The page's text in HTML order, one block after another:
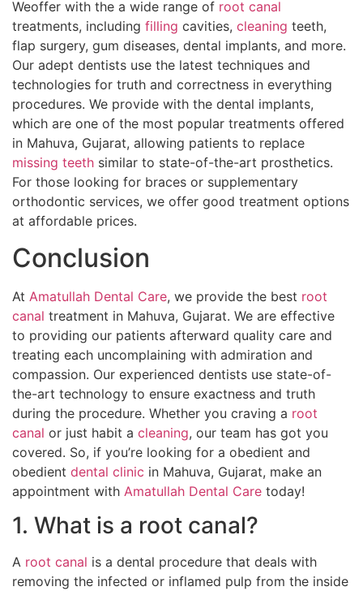
Weoffer with the a wide range of root canal
treatments, including filling cavities, cleaning teeth,
flap surgery, gum diseases, dental implants, and more.
Our adept dentists use the latest techniques and
technologies for truth and correctness in everything
procedures. We provide with the dental implants,
which are one of the most popular treatments offered
in Mahuva, Gujarat, allowing patients to replace
missing teeth similar to state-of-the-art prosthetics.
For those looking for braces or supplementary
orthodontic services, we offer good treatment options
at affordable prices.
Conclusion
At Amatullah Dental Care, we provide the best root
canal treatment in Mahuva, Gujarat. We are effective
to providing our patients afterward quality care and
treating each uncomplaining with admiration and
compassion. Our experienced dentists use state-of-
the-art technology to ensure exactness and truth
during the procedure. Whether you craving a root
canal or just habit a cleaning, our team has got you
covered. So, if you’re looking for a obedient and
obedient dental clinic in Mahuva, Gujarat, make an
appointment with Amatullah Dental Care today!
1. What is a root canal?
A root canal is a dental procedure that deals with
removing the infected or inflamed pulp from the inside